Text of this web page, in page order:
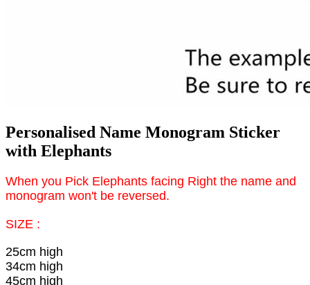
Personalised Name Monogram Sticker
with Elephants
When you Pick Elephants facing Right the name and
monogram won't be reversed.
SIZE :
25cm high
34cm high
45cm high